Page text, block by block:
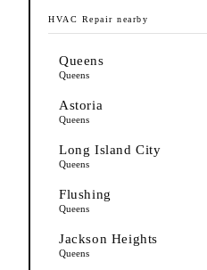
HVAC Repair nearby
Queens
Queens
Astoria
Queens
Long Island City
Queens
Flushing
Queens
Jackson Heights
Queens